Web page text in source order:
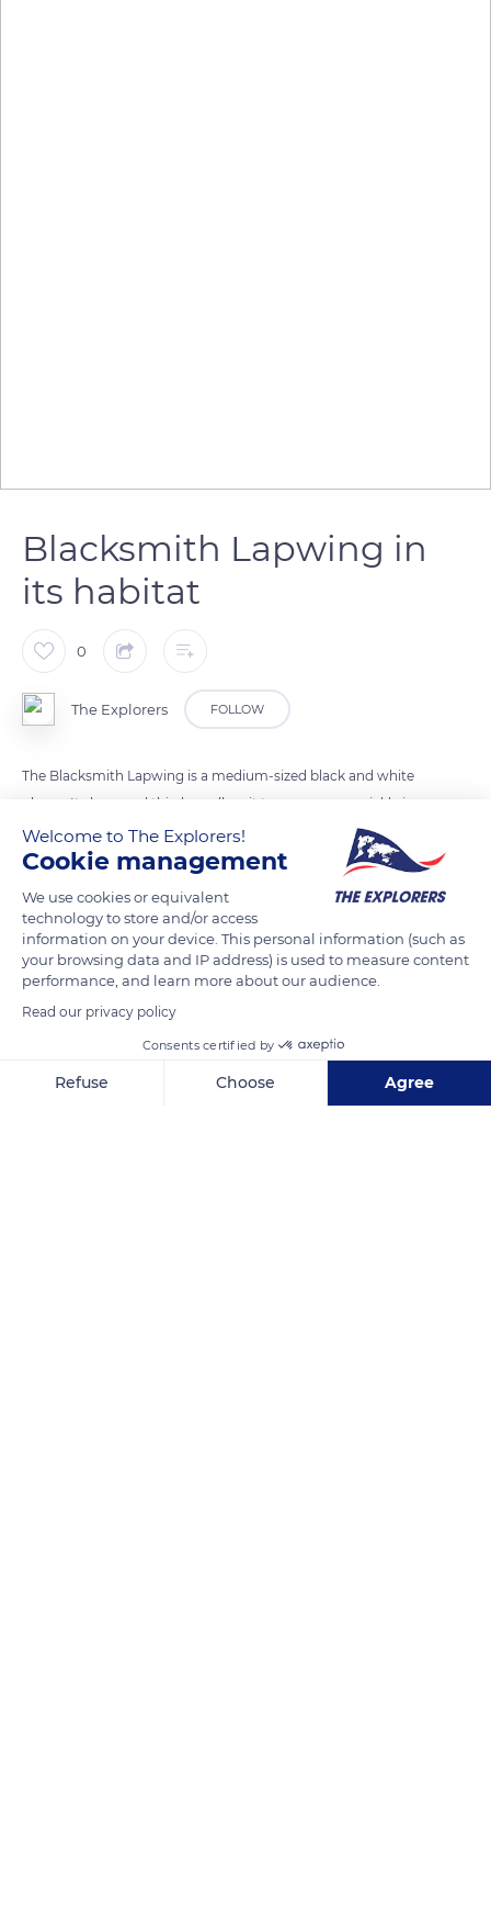
Blacksmith Lapwing in
its habitat
0
The Explorers FOLLOW
The Blacksmith Lapwing is a medium-sized black and white
plover. Its long and thin legs allow it to move very quickly in
wet areas. It is found nearby shallow water, in the southern
half of the African continent.
READ MORE TRANSLATE
Welcome to The Explorers!
Cookie management
We use cookies or equivalent
technology to store and/or access
information on your device. This personal information (such as
your browsing data and IP address) is used to measure content
performance, and learn more about our audience.
Read our privacy policy
Consents certified by
Refuse Choose Agree